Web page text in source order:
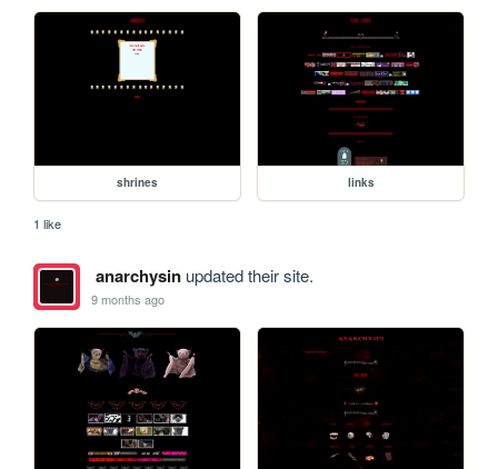
shrines links
1 like
anarchysinupdated their site.
9 months ago